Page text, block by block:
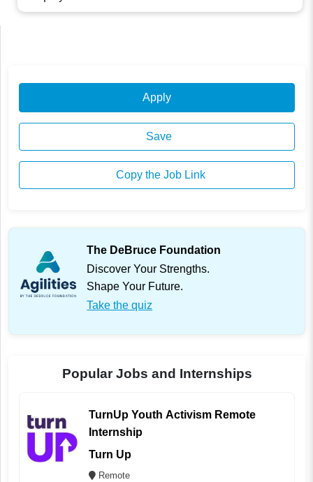
Apply
Save
Copy the Job Link
The DeBruce Foundation
Discover Your Strengths.
Shape Your Future.
Take the quiz
Popular Jobs and Internships
TurnUp Youth Activism Remote
Internship
Turn Up
Remote